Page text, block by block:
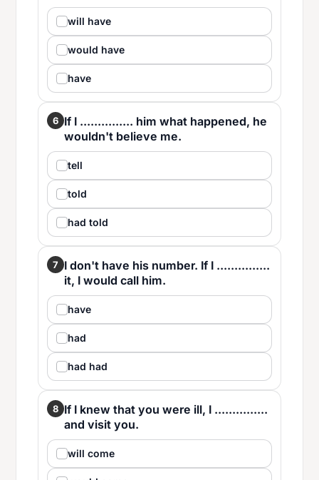
will have
would have
have
6 If I ............... him what happened, he
wouldn't believe me.
tell
told
had told
7
I don't have his number. If I ...............
it, I would call him.
have
had
had had
8 If I knew that you were ill, I ...............
and visit you.
will come